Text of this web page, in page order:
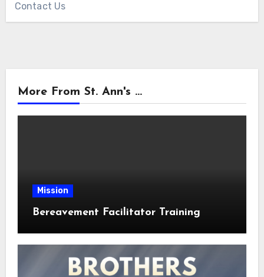
Contact Us
More From St. Ann's ...
Mission
Bereavement Facilitator Training